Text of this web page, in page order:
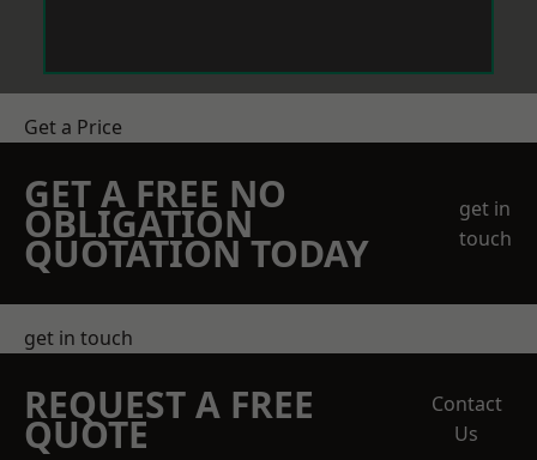
Get a Price
GET A FREE NO
OBLIGATION
QUOTATION TODAY
get in
touch
get in touch
REQUEST A FREE
QUOTE
Contact
Us